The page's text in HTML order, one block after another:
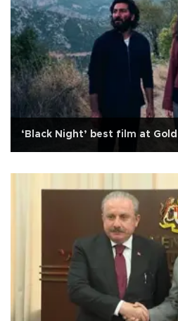
‘Black Night’ best film at